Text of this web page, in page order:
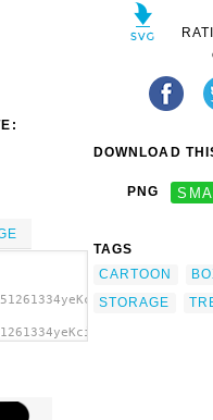
DOWNLOAD
PNG
TAGS
CARTOON
STORAGE